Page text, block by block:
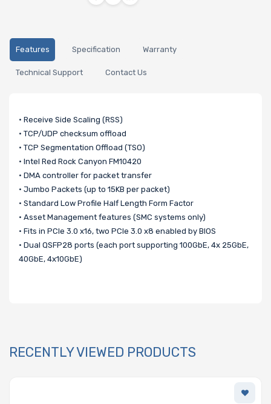
Features Specification Warranty
Technical Support Contact Us
• Receive Side Scaling (RSS)
• TCP/UDP checksum offload
• TCP Segmentation Offload (TSO)
• Intel Red Rock Canyon FM10420
• DMA controller for packet transfer
• Jumbo Packets (up to 15KB per packet)
• Standard Low Profile Half Length Form Factor
• Asset Management features (SMC systems only)
• Fits in PCIe 3.0 x16, two PCIe 3.0 x8 enabled by BIOS
• Dual QSFP28 ports (each port supporting 100GbE, 4x 25GbE,
40GbE, 4x10GbE)
RECENTLY VIEWED PRODUCTS